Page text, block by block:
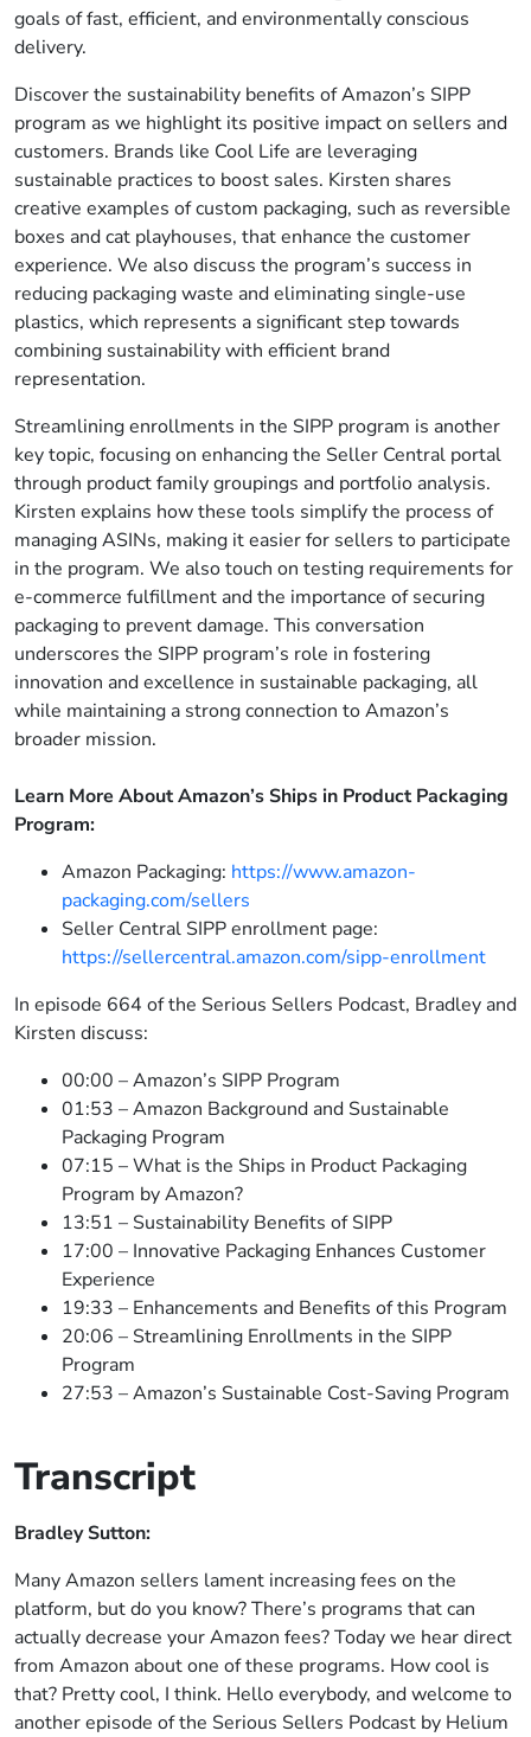
goals of fast, efficient, and environmentally conscious
delivery.
Discover the sustainability benefits of Amazon’s SIPP
program as we highlight its positive impact on sellers and
customers. Brands like Cool Life are leveraging
sustainable practices to boost sales. Kirsten shares
creative examples of custom packaging, such as reversible
boxes and cat playhouses, that enhance the customer
experience. We also discuss the program’s success in
reducing packaging waste and eliminating single-use
plastics, which represents a significant step towards
combining sustainability with efficient brand
representation.
Streamlining enrollments in the SIPP program is another
key topic, focusing on enhancing the Seller Central portal
through product family groupings and portfolio analysis.
Kirsten explains how these tools simplify the process of
managing ASINs, making it easier for sellers to participate
in the program. We also touch on testing requirements for
e-commerce fulfillment and the importance of securing
packaging to prevent damage. This conversation
underscores the SIPP program’s role in fostering
innovation and excellence in sustainable packaging, all
while maintaining a strong connection to Amazon’s
broader mission.
Learn More About Amazon’s Ships in Product Packaging
Program:
Amazon Packaging: https://www.amazon-
packaging.com/sellers
Seller Central SIPP enrollment page:
https://sellercentral.amazon.com/sipp-enrollment
In episode 664 of the Serious Sellers Podcast, Bradley and
Kirsten discuss:
00:00 – Amazon’s SIPP Program
01:53 – Amazon Background and Sustainable
Packaging Program
07:15 – What is the Ships in Product Packaging
Program by Amazon?
13:51 – Sustainability Benefits of SIPP
17:00 – Innovative Packaging Enhances Customer
Experience
19:33 – Enhancements and Benefits of this Program
20:06 – Streamlining Enrollments in the SIPP
Program
27:53 – Amazon’s Sustainable Cost-Saving Program
Transcript
Bradley Sutton:
Many Amazon sellers lament increasing fees on the
platform, but do you know? There’s programs that can
actually decrease your Amazon fees? Today we hear direct
from Amazon about one of these programs. How cool is
that? Pretty cool, I think. Hello everybody, and welcome to
another episode of the Serious Sellers Podcast by Helium